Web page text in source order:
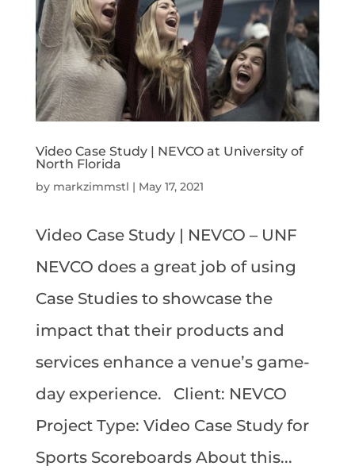
Video Case Study | NEVCO at University of
North Florida
by markzimmstl | May 17, 2021
Video Case Study | NEVCO – UNF
NEVCO does a great job of using
Case Studies to showcase the
impact that their products and
services enhance a venue’s game-
day experience. Client: NEVCO
Project Type: Video Case Study for
Sports Scoreboards About this...